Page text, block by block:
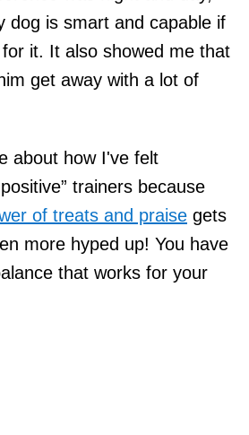
dog is smart and capable if
it. It also showed me that
get away with a lot of
about how I've felt
trainers because
of treats and praise gets
more hyped up! You have
that works for your